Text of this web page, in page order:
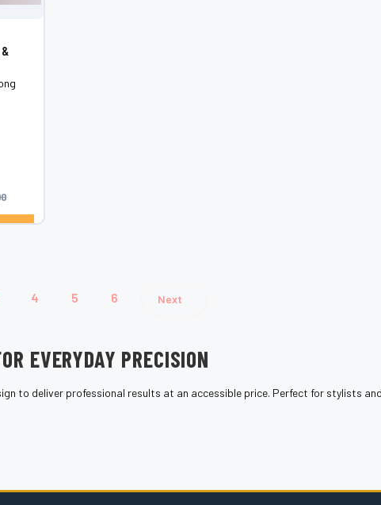
&
4 5 6 Next
EVERYDAY PRECISION
to deliver professional results at an accessible price. Perfect for stylists